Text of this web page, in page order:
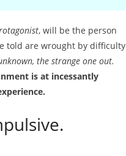
, will be the person
told are wrought by difficulty
the strange one out.
is at incessantly